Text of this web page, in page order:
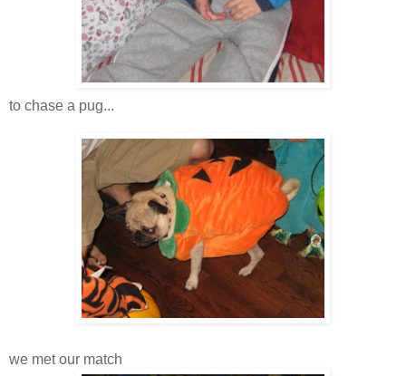
to chase a pug...
we met our match